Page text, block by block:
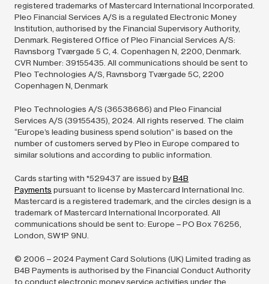
registered trademarks of Mastercard International Incorporated.
Pleo Financial Services A/S is a regulated Electronic Money
Institution, authorised by the Financial Supervisory Authority,
Denmark. Registered Office of Pleo Financial Services A/S:
Ravnsborg Tværgade 5 C, 4. Copenhagen N, 2200, Denmark.
CVR Number: 39155435. All communications should be sent to
Pleo Technologies A/S, Ravnsborg Tværgade 5C, 2200
Copenhagen N, Denmark
Pleo Technologies A/S (36538686) and Pleo Financial
Services A/S (39155435), 2024. All rights reserved. The claim
“Europe’s leading business spend solution” is based on the
number of customers served by Pleo in Europe compared to
similar solutions and according to public information.
Cards starting with *529437 are issued byB4B
Payments pursuant to license by Mastercard International Inc.
Mastercard is a registered trademark, and the circles design is a
trademark of Mastercard International Incorporated. All
communications should be sent to: Europe – PO Box 76256,
London, SW1P 9NU.
© 2006 – 2024Payment Card Solutions (UK) Limited trading as
B4B Payments is authorised by the Financial Conduct Authority
to conduct electronic money service activities under the